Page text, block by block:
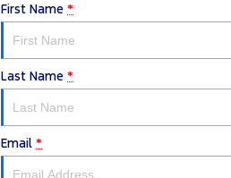
First Name *
Last Name *
Email *